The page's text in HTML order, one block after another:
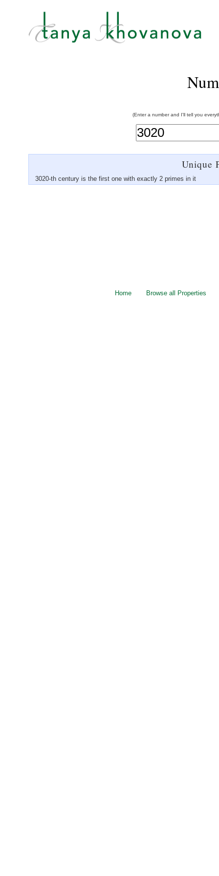
(Enter a number and I'll tell you
Unique
3020-th century is the first one with exactly 2 primes in it
Home Browse all Properties